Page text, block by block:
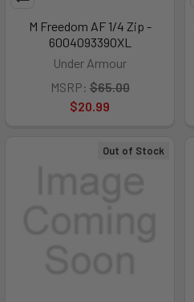
M Freedom AF 1/4 Zip -
6004093390XL
Under Armour
MSRP: $65.00
$20.99
Out of Stock